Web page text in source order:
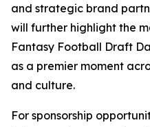
and strategic brand
will further highlight the
Fantasy Football Draft
as a premier moment
and culture.
For sponsorship